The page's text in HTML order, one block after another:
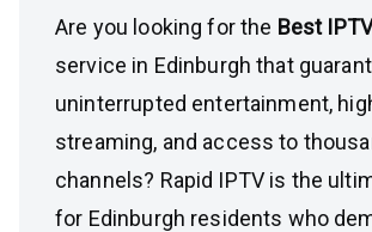
Are you looking for the Best
service in Edinburgh that
uninterrupted entertainment,
streaming, and access to
channels? Rapid IPTV is the
for Edinburgh residents who